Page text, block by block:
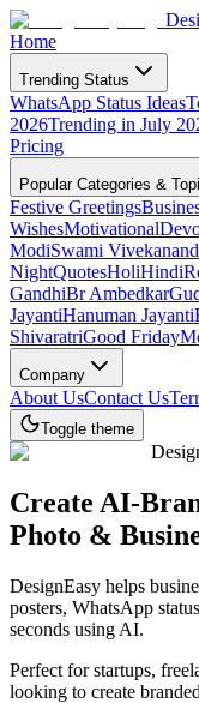
Home
Trending Status
WhatsApp Status Ideas
2026Trending in July
Pricing
Popular Categories &
Festive Greetings
WishesMotivational
ModiSwami
NightQuotesHoliHindi
GandhiBr Ambedkar
JayantiHanuman Jayanti
ShivaratriGood Friday
Company
About UsContact Us
Toggle theme
Create AI-
Photo &
DesignEasy helps
posters, WhatsApp
seconds using AI.
Perfect for startups,
looking to create